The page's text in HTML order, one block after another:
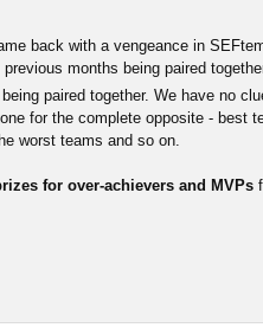
back with a vengeance in
months being paired
paired together. We have no
for the complete opposite - best
worst teams and so on.
for over-achievers and MVPs